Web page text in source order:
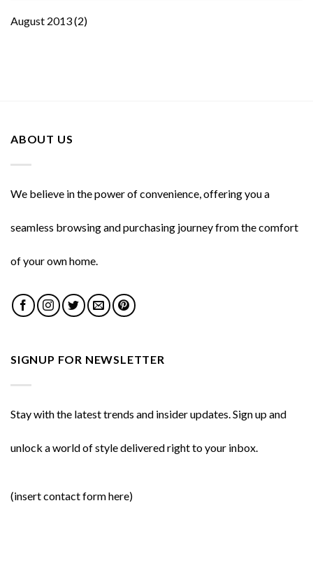
August 2013(2)
ABOUT US
We believe in the power of convenience, offering you a
seamless browsing and purchasing journey from the comfort
of your own home.
SIGNUP FOR NEWSLETTER
Stay with the latest trends and insider updates. Sign up and
unlock a world of style delivered right to your inbox.
(insert contact form here)